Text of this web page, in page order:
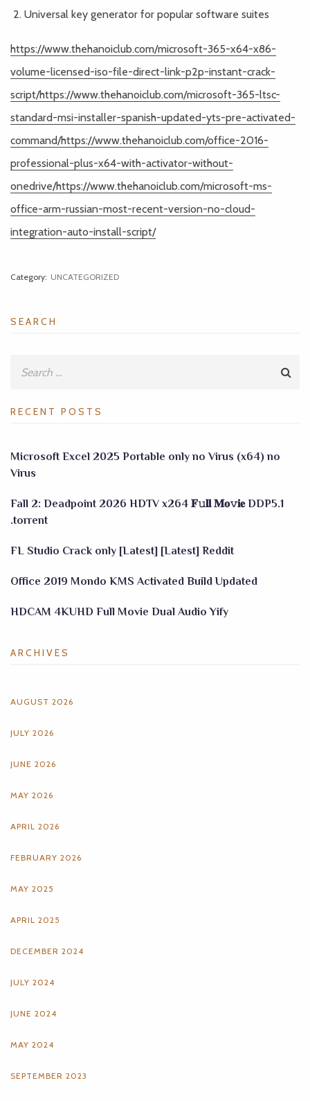
Universal key generator for popular software suites
https://www.thehanoiclub.com/microsoft-365-x64-x86-
volume-licensed-iso-file-direct-link-p2p-instant-crack-
script/https://www.thehanoiclub.com/microsoft-365-ltsc-
standard-msi-installer-spanish-updated-yts-pre-activated-
command/https://www.thehanoiclub.com/office-2016-
professional-plus-x64-with-activator-without-
onedrive/https://www.thehanoiclub.com/microsoft-ms-
office-arm-russian-most-recent-version-no-cloud-
integration-auto-install-script/
Category: UNCATEGORIZED
SEARCH
RECENT POSTS
Microsoft Excel 2025 Portable only no Virus (x64) no
Virus
Fall 2: Deadpoint 2026 HDTV x264 𝐅𝚞𝐥𝐥 𝐌𝐨𝚟𝐢𝐞 DDP5.1
.torrent
FL Studio Crack only [Latest] [Latest] Reddit
Office 2019 Mondo KMS Activated Build Updated
HDCAM 4KUHD Full Movie Dual Audio Yify
ARCHIVES
AUGUST 2026
JULY 2026
JUNE 2026
MAY 2026
APRIL 2026
FEBRUARY 2026
MAY 2025
APRIL 2025
DECEMBER 2024
JULY 2024
JUNE 2024
MAY 2024
SEPTEMBER 2023